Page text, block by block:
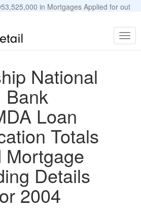
in Mortgages Applied for out
National
Bank
Loan
Totals
Mortgage
Details
2004